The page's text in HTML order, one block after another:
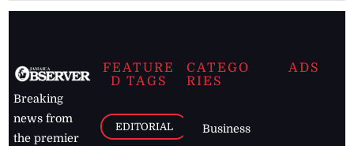
Breaking
news from
the premier
FEATURE
D TAGS
EDITORIAL
CATEGO
RIES
Business
ADS